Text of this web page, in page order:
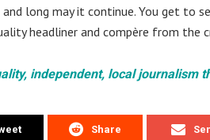
long may it continue. You get to
headliner and compère from the
independent, local journalism
Share